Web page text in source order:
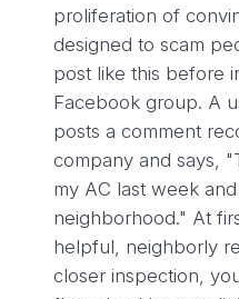
proliferation of
designed to scam
post like this before
Facebook group. A
posts a comment
company and says,
my AC last week
neighborhood." At
helpful, neighborly
closer inspection,